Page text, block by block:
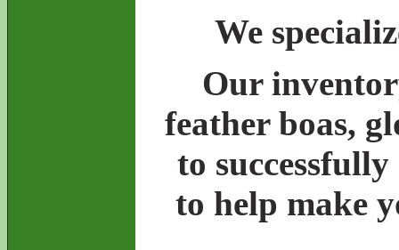
We
Our
feather boas,
to
to help make